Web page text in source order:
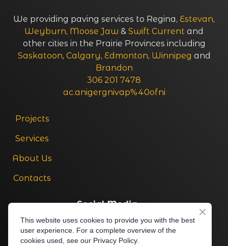
306 201 7478
ac.anigergnivap%40ofni
We providing paving services to Regina, Estevan,
Weyburn, Moose Jaw & Swift Current and
other cities in the Prairie Provinces including
Saskatoon, Calgary, Edmonton, Winnipeg and
Brandon
306 201 7478
ac.anigergnivap%40ofni
Projects
Services
About Us
Contacts
Social Media
This website uses cookies to provide you with the best
user experience. For a complete overview of the
cookies used, see our Privacy Policy.